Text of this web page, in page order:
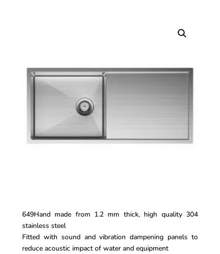
649Hand made from 1.2 mm thick, high quality 304
stainless steel
Fitted with sound and vibration dampening panels to
reduce acoustic impact of water and equipment